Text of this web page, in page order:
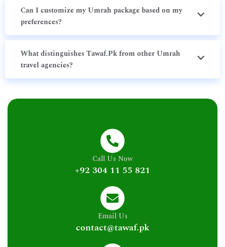
Can I customize my Umrah package based on my
preferences?
What distinguishes Tawaf.Pk from other Umrah
travel agencies?
Call Us Now
+92 304 11 55 821
Email Us
contact@tawaf.pk